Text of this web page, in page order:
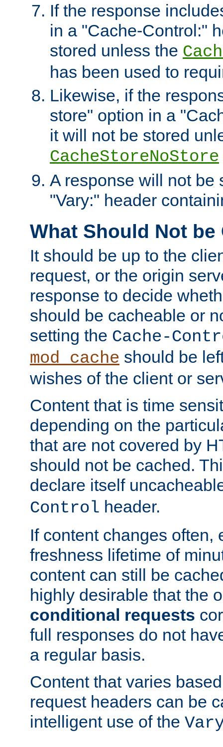
If the response
in a "Cache-Control:"
stored unless the
has been used to
Likewise, if the
store" option in a
it will not be stored
CacheStoreNoStore
A response will not be
"Vary:" header
What Should Not be
It should be up to the
request, or the origin
response to decide
should be cacheable or
setting the Cache-
mod_cache should be
wishes of the client or
Content that is time
depending on the
that are not covered by
should not be cached.
declare itself
Control header.
If content changes often,
freshness lifetime of
content can still be
highly desirable that the
conditional requests
full responses do not
a regular basis.
Content that varies
request headers can be
intelligent use of the